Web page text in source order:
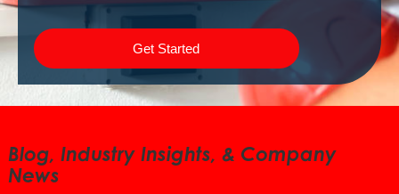
Get Started
Blog, Industry Insights, & Company
News